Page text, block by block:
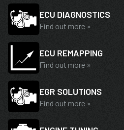
ECU DIAGNOSTICS
Find out more »
ECU REMAPPING
Find out more »
EGR SOLUTIONS
Find out more »